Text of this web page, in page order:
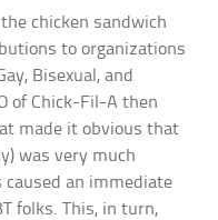
chicken sandwich
to organizations
Bisexual, and
of Chick-Fil-A then
made it obvious that
was very much
caused an immediate
folks. This, in turn,